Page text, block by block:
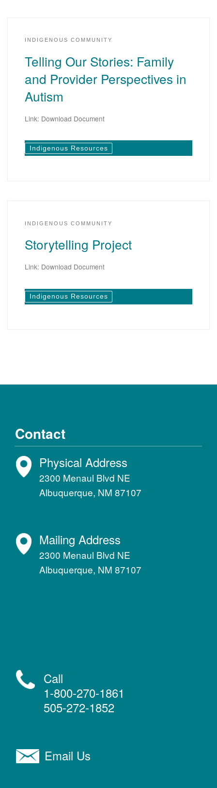
INDIGENOUS COMMUNITY
Telling Our Stories: Family
and Provider Perspectives in
Autism
Link: Download Document
Indigenous Resources
INDIGENOUS COMMUNITY
Storytelling Project
Link: Download Document
Indigenous Resources
Contact
Physical Address
2300 Menaul Blvd NE
Albuquerque, NM 87107
Mailing Address
2300 Menaul Blvd NE
Albuquerque, NM 87107
Call
1-800-270-1861
505-272-1852
Email Us